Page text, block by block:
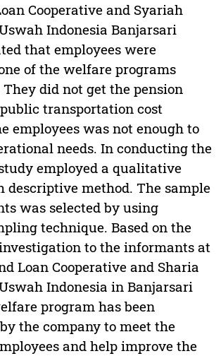
Cooperative and Syariah
Indonesia Banjarsari
that employees were
of the welfare programs
did not get the pension
transportation cost
employees was not enough to
needs. In conducting the
employed a qualitative
descriptive method. The sample
was selected by using
technique. Based on the
to the informants at
Loan Cooperative and Sharia
Indonesia in Banjarsari
program has been
the company to meet the
and help improve the